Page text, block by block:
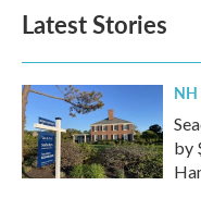
Latest Stories
NH
by